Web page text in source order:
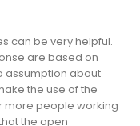
can be very helpful.
are based on
assumption about
the use of the
more people working
the open